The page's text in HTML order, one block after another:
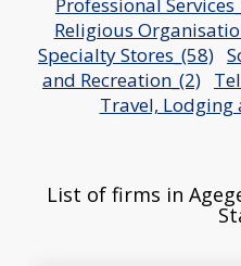
Religious
Specialty Stores_(58)
and Recreation_(2)
Travel, Lodging
List of firms in